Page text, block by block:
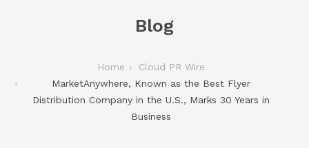
Blog
Home
Cloud PR Wire
MarketAnywhere, Known as the Best Flyer
Distribution Company in the U.S., Marks 30 Years in
Business